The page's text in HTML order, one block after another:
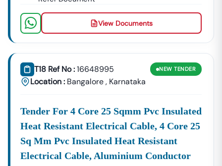
View Documents
T18 Ref No :16648995
Location : Bangalore, Karnataka
NEW TENDER
Tender For 4 Core 25 Sqmm Pvc Insulated
Heat Resistant Electrical Cable, 4 Core 25
Sq Mm Pvc Insulated Heat Resistant
Electrical Cable, Aluminium Conductor